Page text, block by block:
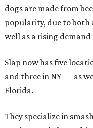
dogs are made from
popularity, due to both
well as a rising
Slap now has five
and three in NY — as
Florida.
They specialize in